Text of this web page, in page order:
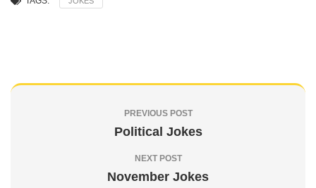
PREVIOUS POST
Political Jokes
NEXT POST
November Jokes